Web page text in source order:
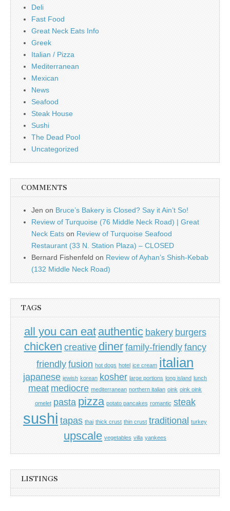
Deli
Fast Food
Great Neck Eats Info
Greek
Italian / Pizza
Mediterranean
Mexican
News
Seafood
Steak House
Sushi
The Dead Pool
Uncategorized
COMMENTS
Jen on Bruce’s Bakery is Closed? Say it Ain’t So!
Review of Turquoise (76 Middle Neck Road) | Great
Neck Eats on Review of Turquoise Seafood
Restaurant (33 N. Station Plaza) – CLOSED
Bernard Fishenfeld on Review of Ayhan’s Shish-Kebab
(132 Middle Neck Road)
TAGS
all you can eat authentic bakery burgers
chicken creative diner family-friendly fancy
friendly fusion hot dogs hotel ice cream italian
japanese jewish korean kosher large portions long island lunch
meat mediocre mediterranean northern italian oink oink oink
omelet pasta pizza potato pancakes romantic steak
sushi tapas thai thick crust thin crust traditional turkey
upscale vegetables villa yankees
LISTINGS